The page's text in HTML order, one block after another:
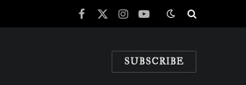
Facebook
X
InstagramYouTube
SUBSCRIBE